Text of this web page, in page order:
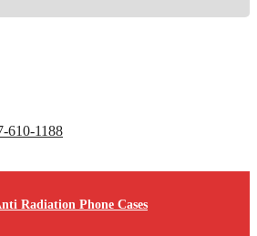
610-1188
Radiation Phone Cases